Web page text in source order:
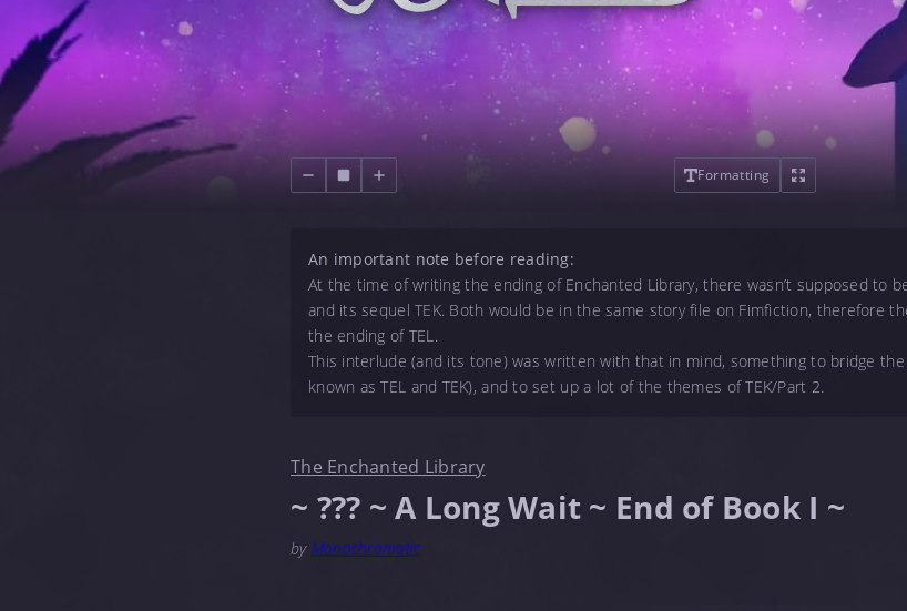
Formatting
An important note before reading:
At the time of writing the ending of Enchanted Library, there wasn’t supposed to
and its sequel TEK. Both would be in the same story file on Fimfiction, therefore
the ending of TEL.
This interlude (and its tone) was written with that in mind, something to bridge
known as TEL and TEK), and to set up a lot of the themes of TEK/Part 2.
The Enchanted Library
~ ??? ~ A Long Wait ~ End of Book I ~
by Monochromatic